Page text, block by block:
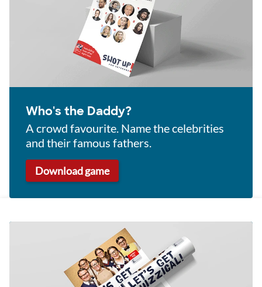
Who's the Daddy?
A crowd favourite. Name the celebrities
and their famous fathers.
Download game